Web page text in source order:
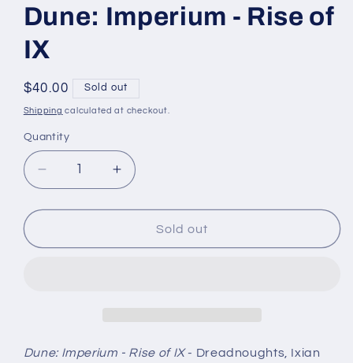
Dune: Imperium - Rise of
IX
Regular
price
$40.00 Sold out
Shipping calculated at checkout.
Quantity
Quantity
Decrease
quantity
for
Imperium
Increase
quantity
for
Dune:
Imperium
Sold out
Dune: Imperium - Rise of IX- Dreadnoughts, Ixian